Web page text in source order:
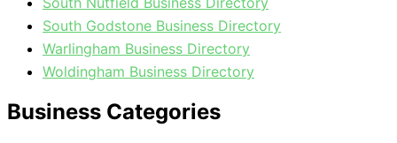
South Godstone Business Directory
Warlingham Business Directory
Woldingham Business Directory
Business Categories